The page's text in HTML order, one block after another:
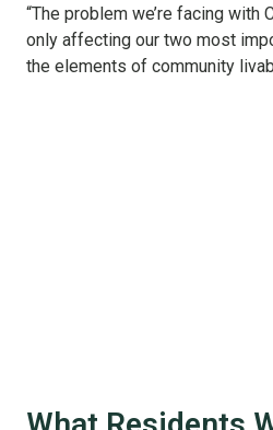
“The problem we’re facing with
only affecting our two most
the elements of community